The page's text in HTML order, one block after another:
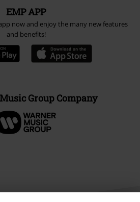
EMP APP
now and enjoy the many new features
and benefits!
Group Company